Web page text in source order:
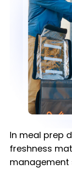
In meal prep
freshness
management